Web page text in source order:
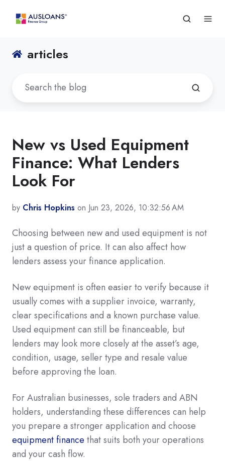
articles
New vs Used Equipment
Finance: What Lenders
Look For
by Chris Hopkins on Jun 23, 2026, 10:32:56 AM
Choosing between new and used equipment is not
just a question of price. It can also affect how
lenders assess your finance application.
New equipment is often easier to verify because it
usually comes with a supplier invoice, warranty,
clear specifications and a known purchase value.
Used equipment can still be financeable, but
lenders may look more closely at the asset’s age,
condition, usage, seller type and resale value
before approving the loan.
For Australian businesses, sole traders and ABN
holders, understanding these differences can help
you prepare a stronger application and choose
equipment finance that suits both your operations
and your cash flow.